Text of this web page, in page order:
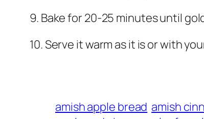
9. Bake for 20-25 minutes until
10. Serve it warm as it is or with
amish apple bread amish